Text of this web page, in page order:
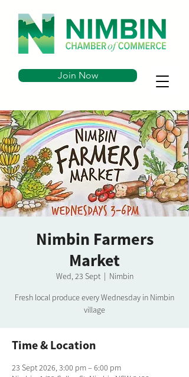
Join Now
Nimbin Farmers
Market
Wed, 23 Sept
  |
Nimbin
Fresh local produce every Wednesday in Nimbin
village
Time & Location
23 Sept 2026, 3:00 pm – 6:00 pm